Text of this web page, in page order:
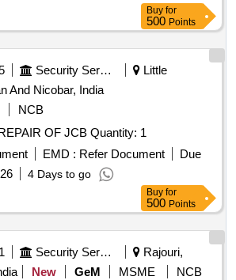
Buy for
500 Points
Security Services
Little
And Nicobar, India
NCB
Tender Invited For REPAIR OF JCB Quantity: 1
EMD : Refer Document
Due
4 Days to go
Buy for
500 Points
Security Services
Rajouri,
New GeM MSME
NCB